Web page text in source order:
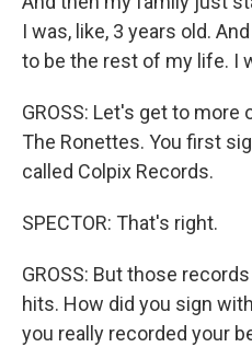
I was, like, 3 years old.
to be the rest of my life. I
GROSS: Let's get to
The Ronettes. You first
called Colpix Records.
SPECTOR: That's right.
GROSS: But those
hits. How did you sign
you really recorded your